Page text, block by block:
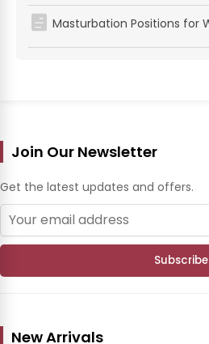
Join Our Newsletter
Get the latest updates and offers.
Subscribe
New Arrivals